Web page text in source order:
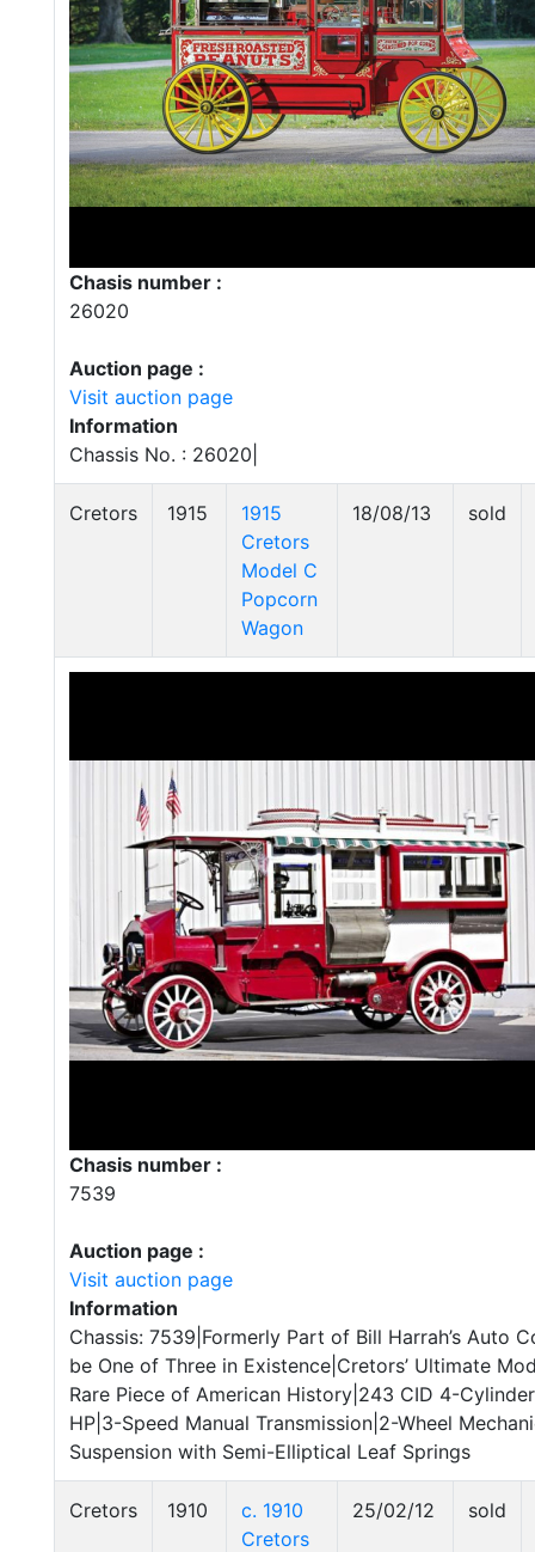
Chasis number :
26020
Auction page :
Visit auction page
Information
Chassis No. : 26020|
Cretors 1915
1915
Cretors
Model C
Popcorn
Wagon
18/08/13 sold
Chasis number :
7539
Auction page :
Visit auction page
Information
Chassis: 7539|Formerly Part of Bill Harrah’s Auto
be One of Three in Existence|Cretors’ Ultimate
Rare Piece of American History|243 CID 4-
HP|3-Speed Manual Transmission|2-Wheel
Suspension with Semi-Elliptical Leaf Springs
Cretors 1910
c. 1910
Cretors
25/02/12 sold